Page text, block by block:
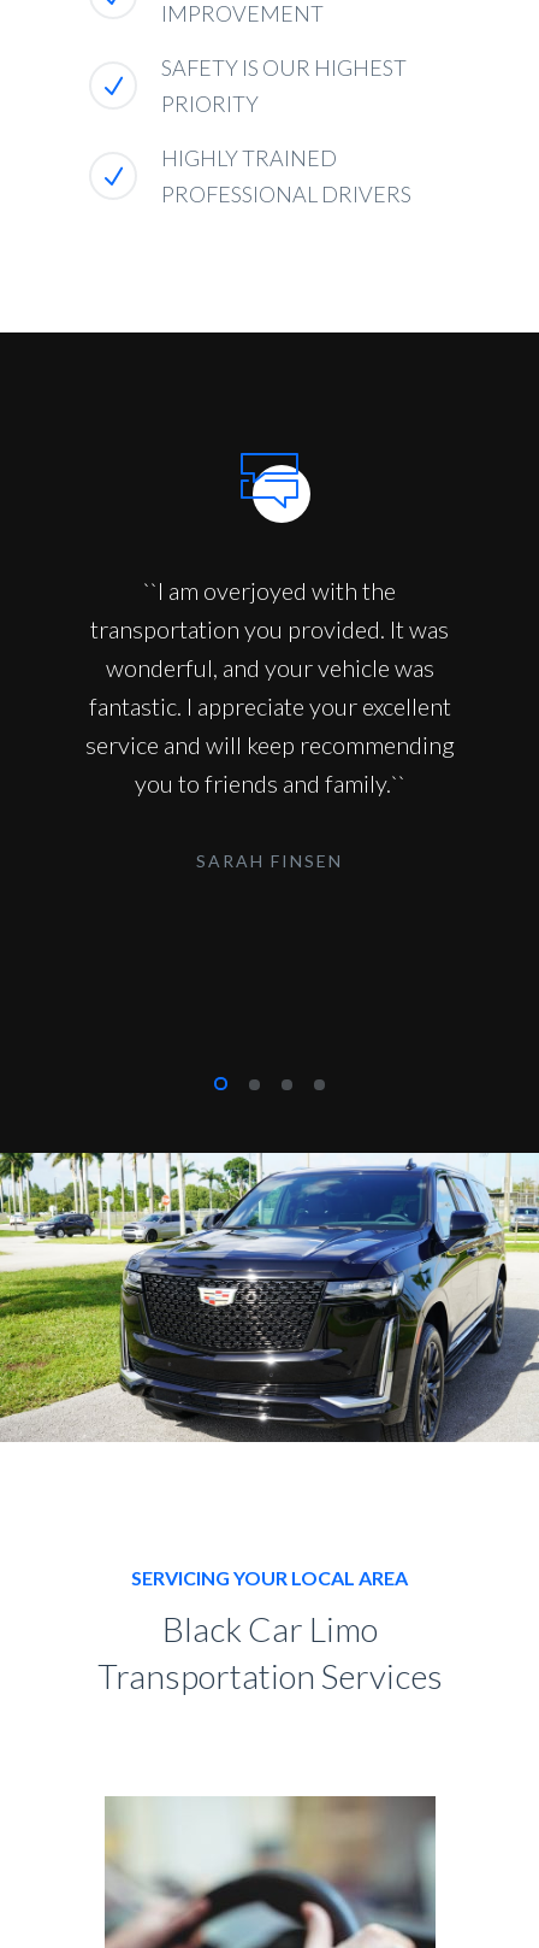
IMPROVEMENT
SAFETY IS OUR HIGHEST
PRIORITY
HIGHLY TRAINED
PROFESSIONAL DRIVERS
``I am overjoyed with the
transportation you provided. It was
wonderful, and your vehicle was
fantastic. I appreciate your excellent
service and will keep recommending
you to friends and family.``
SARAH FINSEN
SERVICING YOUR LOCAL AREA
Black Car Limo
Transportation Services